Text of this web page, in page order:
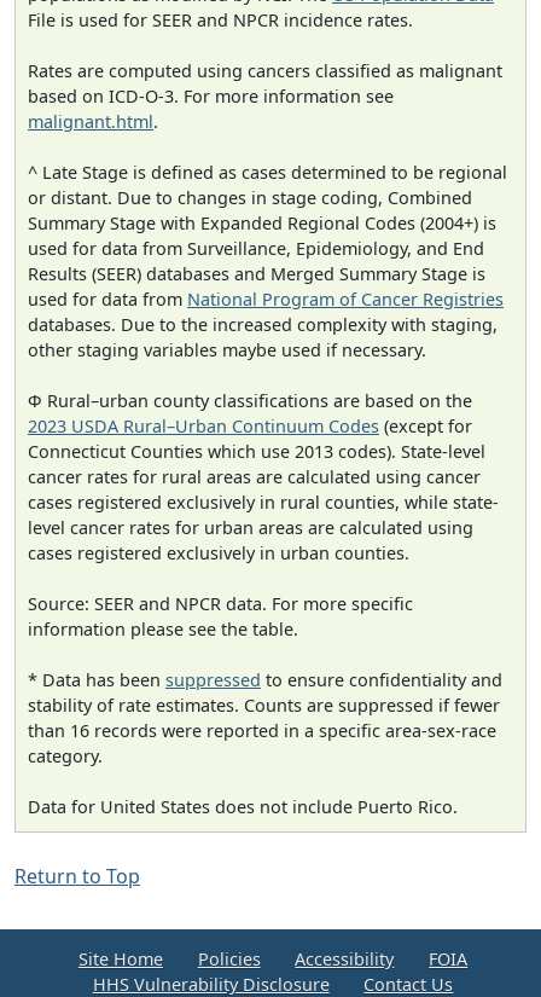
File is used for SEER and NPCR incidence rates.
Rates are computed using cancers classified as malignant
based on ICD-O-3. For more information see
malignant.html.
^ Late Stage is defined as cases determined to be regional
or distant. Due to changes in stage coding, Combined
Summary Stage with Expanded Regional Codes (2004+) is
used for data from Surveillance, Epidemiology, and End
Results (SEER) databases and Merged Summary Stage is
used for data from National Program of Cancer Registries
databases. Due to the increased complexity with staging,
other staging variables maybe used if necessary.
Φ Rural–urban county classifications are based on the
2023 USDA Rural–Urban Continuum Codes (except for
Connecticut Counties which use 2013 codes). State-level
cancer rates for rural areas are calculated using cancer
cases registered exclusively in rural counties, while state-
level cancer rates for urban areas are calculated using
cases registered exclusively in urban counties.
Source: SEER and NPCR data. For more specific
information please see the table.
* Data has been suppressed to ensure confidentiality and
stability of rate estimates. Counts are suppressed if fewer
than 16 records were reported in a specific area-sex-race
category.
Data for United States does not include Puerto Rico.
Return to Top
Site Home Policies Accessibility
FOIA
HHS Vulnerability Disclosure
Contact Us